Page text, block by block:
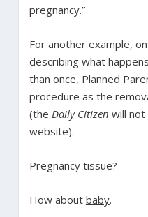
pregnancy.”
For another example,
describing what
than once, Planned
procedure as the
(the Daily Citizen will not
website).
Pregnancy tissue?
How about baby.